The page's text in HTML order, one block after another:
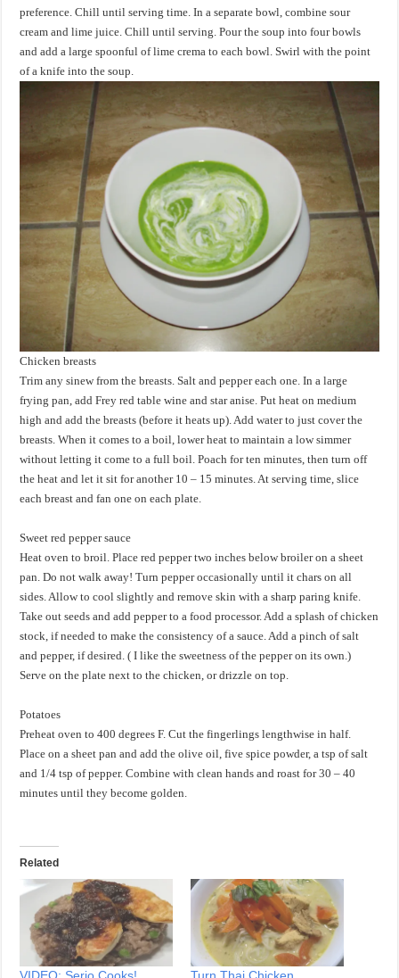
preference. Chill until serving time. In a separate bowl, combine sour
cream and lime juice. Chill until serving. Pour the soup into four bowls
and add a large spoonful of lime crema to each bowl. Swirl with the point
of a knife into the soup.
Chicken breasts
Trim any sinew from the breasts. Salt and pepper each one. In a large
frying pan, add Frey red table wine and star anise. Put heat on medium
high and add the breasts (before it heats up). Add water to just cover the
breasts. When it comes to a boil, lower heat to maintain a low simmer
without letting it come to a full boil. Poach for ten minutes, then turn off
the heat and let it sit for another 10 – 15 minutes. At serving time, slice
each breast and fan one on each plate.
Sweet red pepper sauce
Heat oven to broil. Place red pepper two inches below broiler on a sheet
pan. Do not walk away! Turn pepper occasionally until it chars on all
sides. Allow to cool slightly and remove skin with a sharp paring knife.
Take out seeds and add pepper to a food processor. Add a splash of chicken
stock, if needed to make the consistency of a sauce. Add a pinch of salt
and pepper, if desired. ( I like the sweetness of the pepper on its own.)
Serve on the plate next to the chicken, or drizzle on top.
Potatoes
Preheat oven to 400 degrees F. Cut the fingerlings lengthwise in half.
Place on a sheet pan and add the olive oil, five spice powder, a tsp of salt
and 1/4 tsp of pepper. Combine with clean hands and roast for 30 – 40
minutes until they become golden.
Related
VIDEO: Serio Cooks! Turn Thai Chicken